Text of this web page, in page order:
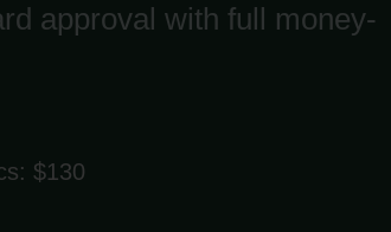
approval with full money-
$130